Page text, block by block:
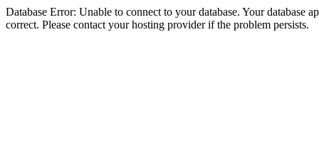
Database Error: Unable to connect to your database. Your database
correct. Please contact your hosting provider if the problem persists.